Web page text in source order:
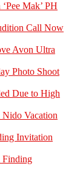
Mak’ PH
Call Now
Avon Ultra
Photo Shoot
Due to High
Vacation
Invitation
Finding